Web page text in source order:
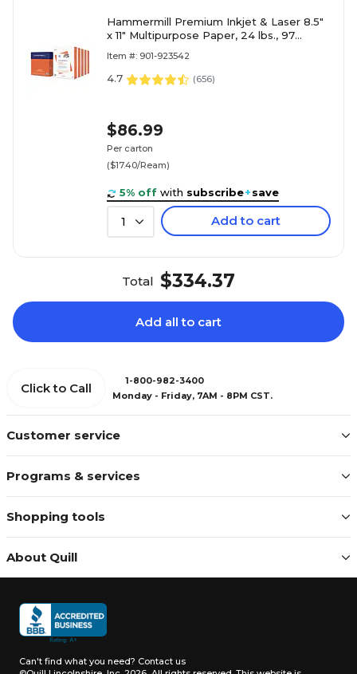
Hammermill Premium Inkjet & Laser 8.5"
x 11" Multipurpose Paper, 24 lbs., 97
Item #: 901-923542
4.7 (656)
$86.99
Per carton
($17.40/Ream)
5% off with subscribe+save
1 Add to cart
Total $334.37
Add all to cart
Customer service
Programs & services
Shopping tools
About Quill
Click to Call
1-800-982-3400
Monday - Friday, 7AM - 8PM CST.
Can't find what you need? Contact us